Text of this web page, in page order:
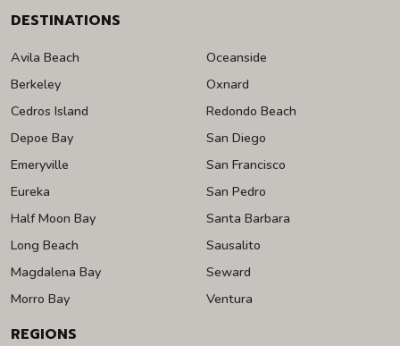
DESTINATIONS
Avila Beach
Berkeley
Cedros Island
Depoe Bay
Emeryville
Eureka
Half Moon Bay
Long Beach
Magdalena Bay
Morro Bay
Oceanside
Oxnard
Redondo Beach
San Diego
San Francisco
San Pedro
Santa Barbara
Sausalito
Seward
Ventura
REGIONS